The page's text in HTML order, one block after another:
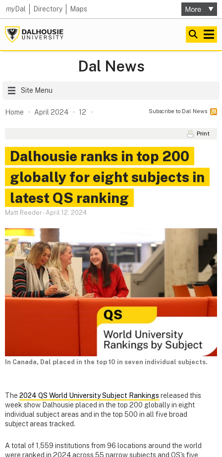
myDal Directory Maps
Dal News
Site Menu
Home April 2024 12 Subscribe to Dal News
Print
Dalhousie ranks in top 200
globally for eight subjects in
latest QS ranking
Matt Reeder-April 12, 2024
In Canada, Dal placed in the top 10 in seven individual subjects.
The 2024 QS World University Subject Rankings released this
week show Dalhousie placed in the top 200 globally in eight
individual subject areas and in the top 500 in all five broad
subject areas tracked.
A total of 1,559 institutions from 96 locations around the world
were ranked in 2024 across 55 narrow subjects and QS's five